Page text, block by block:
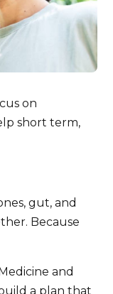
on
short term,
gut, and
Because
and
a plan that